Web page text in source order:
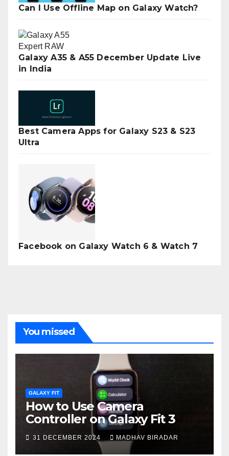
Can I Use Offline Map on Galaxy Watch?
Galaxy A35 & A55 December Update Live
in India
Best Camera Apps for Galaxy S23 & S23
Ultra
Facebook on Galaxy Watch 6 & Watch 7
You missed
GALAXY FIT
How to Use Camera
Controller on Galaxy Fit 3
31 DECEMBER 2024 MADHAV BIRADAR